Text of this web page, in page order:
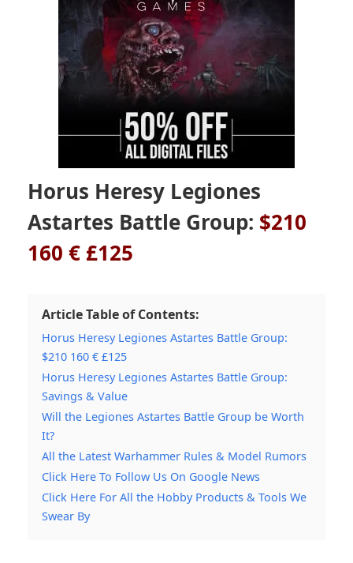
Horus Heresy Legiones
Astartes Battle Group: $210
160 € £125
Article Table of Contents:
Horus Heresy Legiones Astartes Battle Group:
$210 160 € £125
Horus Heresy Legiones Astartes Battle Group:
Savings & Value
Will the Legiones Astartes Battle Group be Worth
It?
All the Latest Warhammer Rules & Model Rumors
Click Here To Follow Us On Google News
Click Here For All the Hobby Products & Tools We
Swear By